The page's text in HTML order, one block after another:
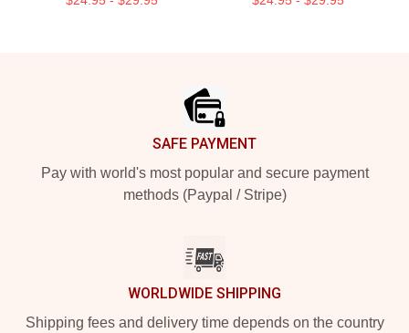
SAFE PAYMENT
Pay with world's most popular and secure payment
methods (Paypal / Stripe)
WORLDWIDE SHIPPING
Shipping fees and delivery time depends on the country